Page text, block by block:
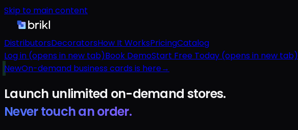
Skip to main content
DistributorsDecoratorsHow It WorksPricingCatalog
Log in (opens in new tab)Book DemoStart Free Today (opens in new tab)
NewOn-demand business cards is here→
Launch unlimited on-demand stores.
Never touch an order.